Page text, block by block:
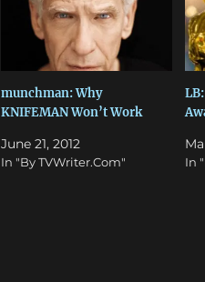
munchman: Why
KNIFEMAN Won’t Work
June 21, 2012
In "By TVWriter.Com" In